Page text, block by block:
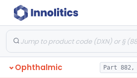
Ophthalmic Part
§ 886.5910Aid, Vision Image
§ 886.5916
§ 886.5918